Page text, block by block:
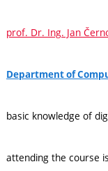
prof. Dr. Ing. Jan
Department of
basic knowledge of
attending the course